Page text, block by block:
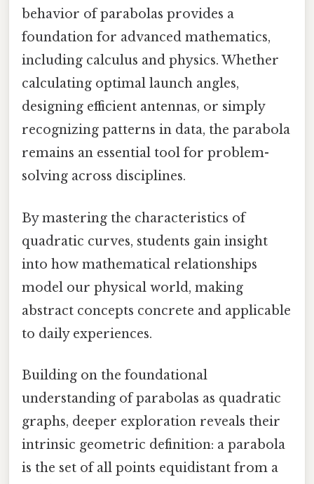
behavior of parabolas provides a
foundation for advanced mathematics,
including calculus and physics. Whether
calculating optimal launch angles,
designing efficient antennas, or simply
recognizing patterns in data, the parabola
remains an essential tool for problem-
solving across disciplines.
By mastering the characteristics of
quadratic curves, students gain insight
into how mathematical relationships
model our physical world, making
abstract concepts concrete and applicable
to daily experiences.
Building on the foundational
understanding of parabolas as quadratic
graphs, deeper exploration reveals their
intrinsic geometric definition: a parabola
is the set of all points equidistant from a